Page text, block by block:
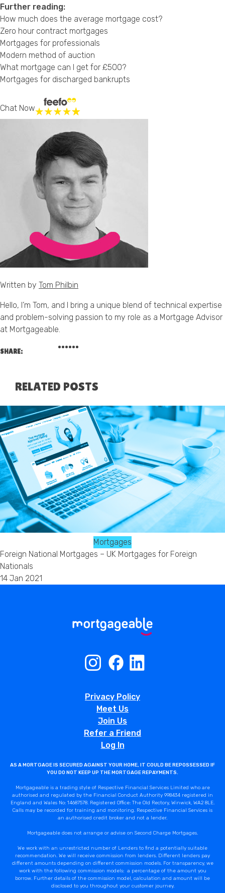
Further reading:
How much does the average mortgage cost?
Zero hour contract mortgages
Mortgages for professionals
Modern method of auction
What mortgage can I get for £500?
Mortgages for discharged bankrupts
Chat Now
Written by Tom Philbin
Hello, I’m Tom, and I bring a unique blend of technical expertise
and problem-solving passion to my role as a Mortgage Advisor
at Mortgageable.
SHARE:
RELATED POSTS
Mortgages
Foreign National Mortgages – UK Mortgages for Foreign
Nationals
14 Jan 2021
Privacy Policy
Meet Us
Join Us
Refer a Friend
Log In
AS A MORTGAGE IS SECURED AGAINST YOUR HOME, IT COULD BE REPOSSESSED IF
YOU DO NOT KEEP UP THE MORTGAGE REPAYMENTS.
Mortgageable is a trading style of Respective Financial Services Limited who are
authorised and regulated by the Financial Conduct Authority 998434 registered in
England and Wales No: 14687578. Registered Office: The Old Rectory, Winwick, WA2 8LE.
Calls may be recorded for training and monitoring. Respective Financial Services is
an authorised credit broker and not a lender.
Mortgageable does not arrange or advise on Second Charge Mortgages.
We work with an unrestricted number of Lenders to find a potentially suitable
recommendation. We will receive commission from lenders. Different lenders pay
different amounts depending on different commission models. For transparency, we
work with the following commission models: a percentage of the amount you
borrow. Further details of the commission model, calculation and amount will be
disclosed to you throughout your customer journey.